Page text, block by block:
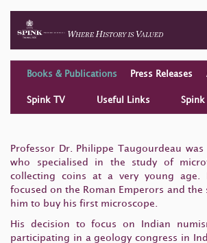
Books & Publications Press Releases
Spink TV Useful Links Spink
Professor Dr. Philippe Taugourdeau
who specialised in the study of
collecting coins at a very young age.
focused on the Roman Emperors and the
him to buy his first microscope.
His decision to focus on Indian
participating in a geology congress in